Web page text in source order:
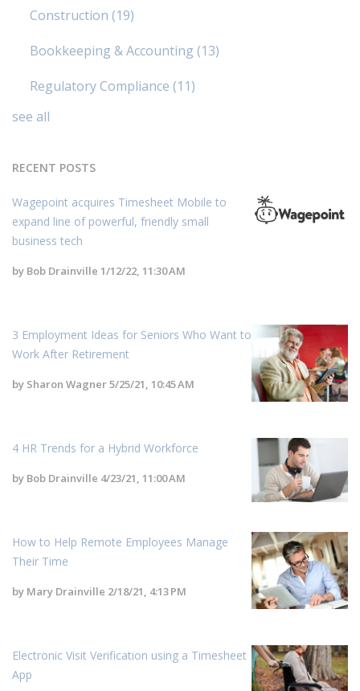
Construction (19)
Bookkeeping & Accounting (13)
Regulatory Compliance (11)
see all
RECENT POSTS
Wagepoint acquires Timesheet Mobile to
expand line of powerful, friendly small
business tech
by Bob Drainville 1/12/22, 11:30 AM
3 Employment Ideas for Seniors Who Want to
Work After Retirement
by Sharon Wagner5/25/21, 10:45 AM
4 HR Trends for a Hybrid Workforce
by Bob Drainville 4/23/21, 11:00 AM
How to Help Remote Employees Manage
Their Time
by Mary Drainville 2/18/21, 4:13 PM
Electronic Visit Verification using a Timesheet
App